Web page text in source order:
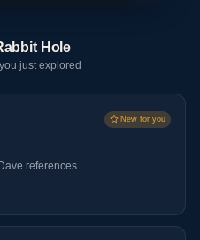
Hole
just explored
New for you
references.